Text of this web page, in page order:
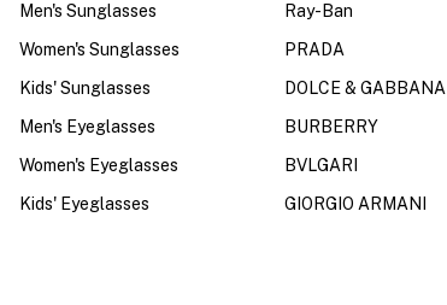
Men's Sunglasses
Women's Sunglasses
Kids' Sunglasses
Men's Eyeglasses
Women's Eyeglasses
Kids' Eyeglasses
Ray-Ban
PRADA
DOLCE & GABBANA
BURBERRY
BVLGARI
GIORGIO ARMANI